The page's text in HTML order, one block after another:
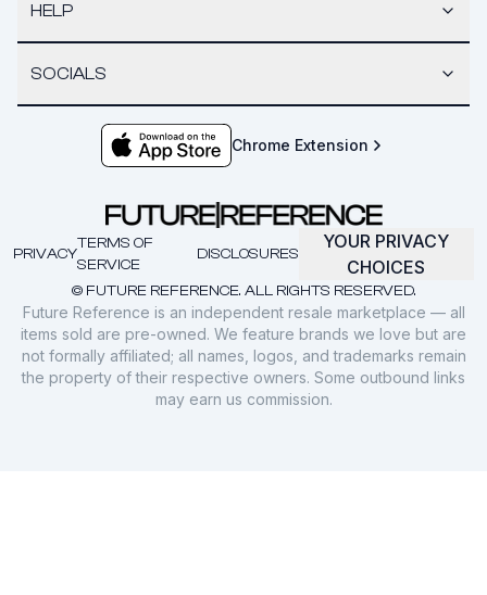
HELP
SOCIALS
Chrome Extension
© FUTURE REFERENCE. ALL RIGHTS RESERVED.
PRIVACY
TERMS OF
SERVICE
DISCLOSURES
YOUR PRIVACY
CHOICES
Future Reference is an independent resale marketplace — all
items sold are pre-owned. We feature brands we love but are
not formally affiliated; all names, logos, and trademarks remain
the property of their respective owners. Some outbound links
may earn us commission.